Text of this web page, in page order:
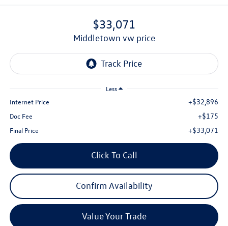
$33,071
middletown vw price
Less
Internet Price +$32,896
Doc Fee +$175
Final Price +$33,071
Click To Call
Confirm Availability
Value Your Trade